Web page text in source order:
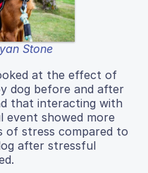
Stone
at the effect of
dog before and after
that interacting with
event showed more
of stress compared to
after stressful